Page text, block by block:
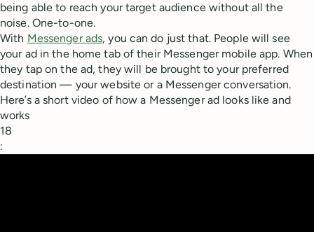
being able to reach your target audience without all the
noise. One-to-one.
With Messenger ads, you can do just that. People will see
your ad in the home tab of their Messenger mobile app. When
they tap on the ad, they will be brought to your preferred
destination — your website or a Messenger conversation.
Here’s a short video of how a Messenger ad looks like and
works
18
: